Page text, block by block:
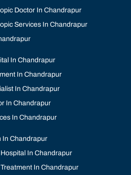
Doctor In Chandrapur
Services In Chandrapur
In Chandrapur
In Chandrapur
In Chandrapur
In Chandrapur
In Chandrapur
In Chandrapur
In Chandrapur
In Chandrapur